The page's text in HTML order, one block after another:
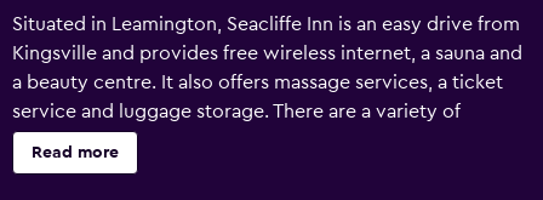
Situated in Leamington, Seacliffe Inn is an easy drive from
Kingsville and provides free wireless internet, a sauna and
a beauty centre. It also offers massage services, a ticket
service and luggage storage. There are a variety of
amenities available to guests of Seacliffe Inn Leamington,
such as a dry cleaning service, a tour desk and a garden.
Read more